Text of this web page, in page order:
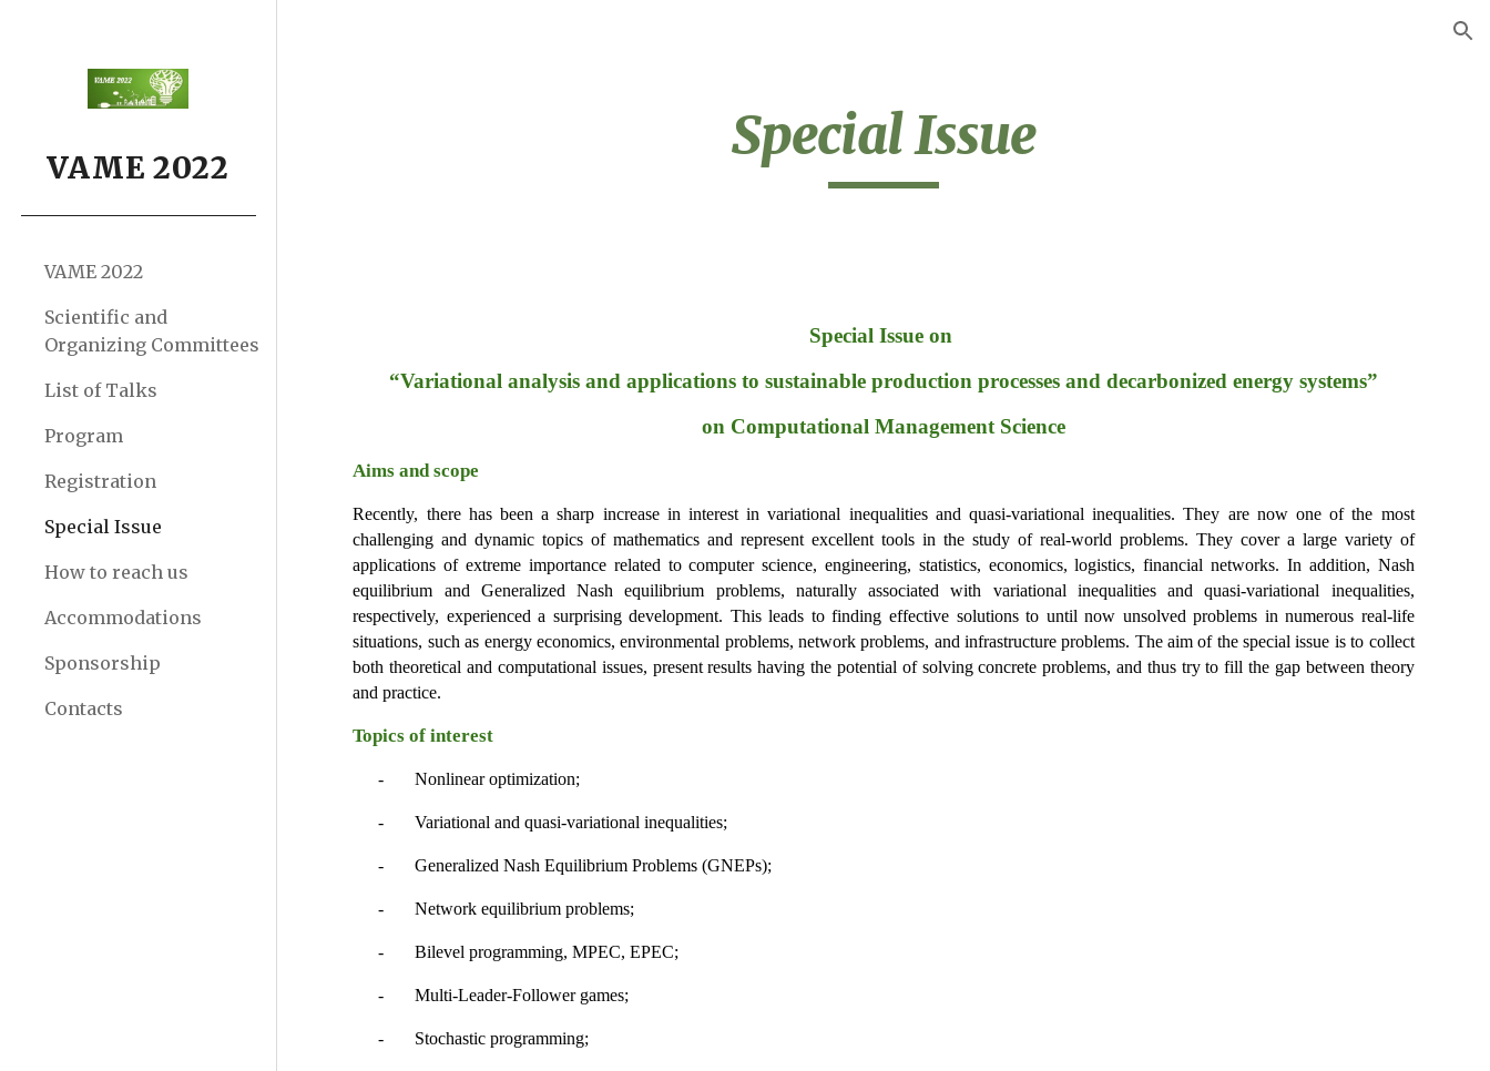
VAME 2022
VAME 2022
Scientific and
Organizing Committees
List of Talks
Program
Registration
Special Issue
How to reach us
Accommodations
Sponsorship
Contacts
Special Issue
Special Issue on
“Variational analysis and applications to sustainable production processes and decarbonized energy systems”
on Computational Management Science
Aims and scope
Recently, there has been a sharp increase in interest in variational inequalities and quasi-variational inequalities. They are now one of the most
challenging and dynamic topics of mathematics and represent excellent tools in the study of real-world problems. They cover a large variety of
applications of extreme importance related to computer science, engineering, statistics, economics, logistics, financial networks. In addition, Nash
equilibrium and Generalized Nash equilibrium problems, naturally associated with variational inequalities and quasi-variational inequalities,
respectively, experienced a surprising development. This leads to finding effective solutions to until now unsolved problems in numerous real-life
situations, such as energy economics, environmental problems, network problems, and infrastructure problems. The aim of the special issue is to collect
both theoretical and computational issues, present results having the potential of solving concrete problems, and thus try to fill the gap between theory
and practice.
Topics of interest
-       Nonlinear optimization;
-       Variational and quasi-variational inequalities;
-       Generalized Nash Equilibrium Problems (GNEPs);
-       Network equilibrium problems;
-       Bilevel programming, MPEC, EPEC;
-       Multi-Leader-Follower games;
-       Stochastic programming;